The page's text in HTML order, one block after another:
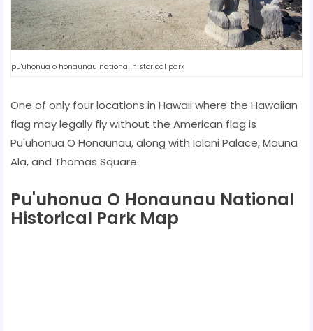
pu'uhonua o honaunau national historical park
One of only four locations in Hawaii where the Hawaiian
flag may legally fly without the American flag is
Pu'uhonua O Honaunau, along with Iolani Palace, Mauna
Ala, and Thomas Square.
Pu'uhonua O Honaunau National
Historical Park Map